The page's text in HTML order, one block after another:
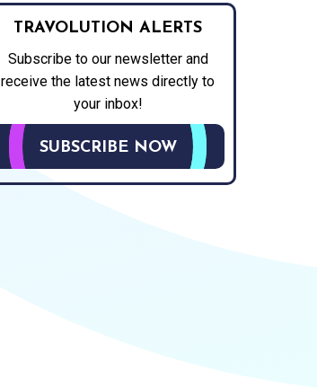
TRAVOLUTION ALERTS
Subscribe to our newsletter and
receive the latest news directly to
your inbox!
SUBSCRIBE NOW